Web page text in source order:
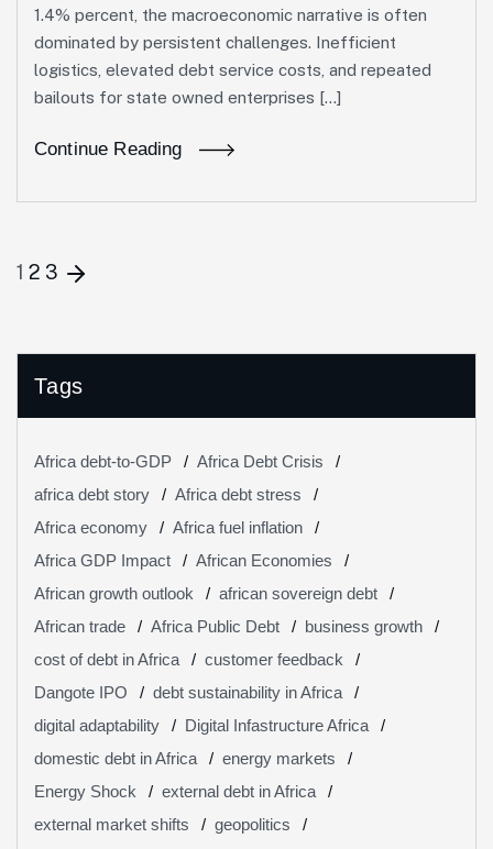
1.4% percent, the macroeconomic narrative is often
dominated by persistent challenges. Inefficient
logistics, elevated debt service costs, and repeated
bailouts for state owned enterprises […]
Continue Reading
1 2 3
Tags
Africa debt-to-GDP
Africa Debt Crisis
africa debt story
Africa debt stress
Africa economy
Africa fuel inflation
Africa GDP Impact
African Economies
African growth outlook
african sovereign debt
African trade
Africa Public Debt
business growth
cost of debt in Africa
customer feedback
Dangote IPO
debt sustainability in Africa
digital adaptability
Digital Infastructure Africa
domestic debt in Africa
energy markets
Energy Shock
external debt in Africa
external market shifts
geopolitics